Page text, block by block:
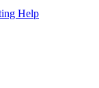
Help